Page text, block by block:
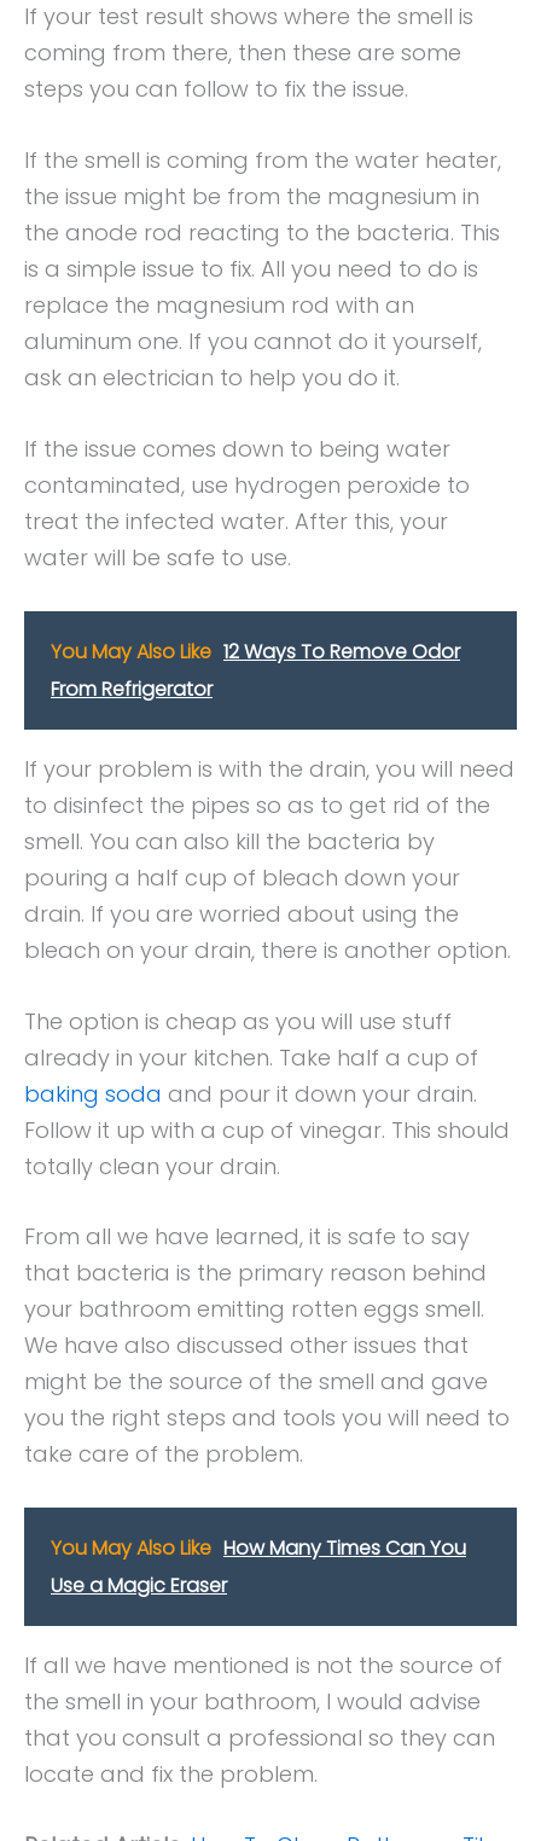
If your test result shows where the smell is
coming from there, then these are some
steps you can follow to fix the issue.
If the smell is coming from the water heater,
the issue might be from the magnesium in
the anode rod reacting to the bacteria. This
is a simple issue to fix. All you need to do is
replace the magnesium rod with an
aluminum one. If you cannot do it yourself,
ask an electrician to help you do it.
If the issue comes down to being water
contaminated, use hydrogen peroxide to
treat the infected water. After this, your
water will be safe to use.
You May Also Like 12 Ways To Remove Odor
From Refrigerator
If your problem is with the drain, you will need
to disinfect the pipes so as to get rid of the
smell. You can also kill the bacteria by
pouring a half cup of bleach down your
drain. If you are worried about using the
bleach on your drain, there is another option.
The option is cheap as you will use stuff
already in your kitchen. Take half a cup of
baking soda and pour it down your drain.
Follow it up with a cup of vinegar. This should
totally clean your drain.
From all we have learned, it is safe to say
that bacteria is the primary reason behind
your bathroom emitting rotten eggs smell.
We have also discussed other issues that
might be the source of the smell and gave
you the right steps and tools you will need to
take care of the problem.
You May Also Like How Many Times Can You
Use a Magic Eraser
If all we have mentioned is not the source of
the smell in your bathroom, I would advise
that you consult a professional so they can
locate and fix the problem.